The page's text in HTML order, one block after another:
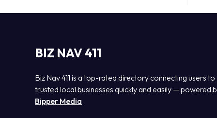
BIZ NAV 411
Biz Nav 411 is a top-rated directory connecting users to
trusted local businesses quickly and easily — powered
Bipper Media